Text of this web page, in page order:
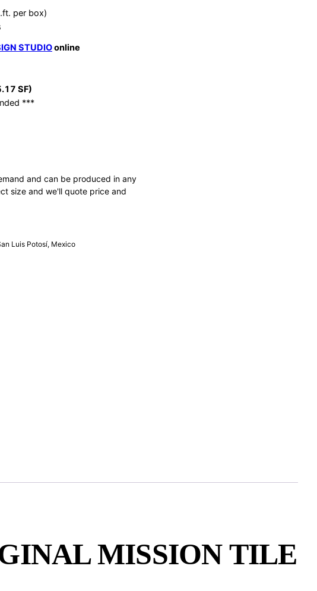
per box)
STUDIOonline
SF)
***
and can be produced in any
size and we'll quote price and
Luis Potosí, Mexico
MISSION TILE